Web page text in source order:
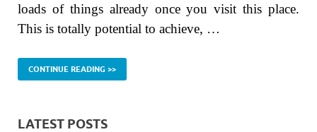
loads of things already once you visit this place.
This is totally potential to achieve, …
CONTINUE READING >>
LATEST POSTS